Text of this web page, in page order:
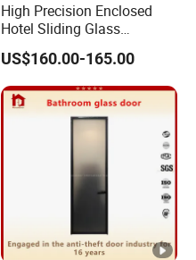
High Precision Enclosed
Hotel Sliding Glass
Bathroom Enclosure
Shower Door
US$160.00-165.00